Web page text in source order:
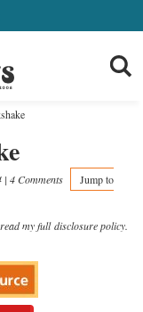
| 4 Comments
Jump to
my fulldisclosure policy.